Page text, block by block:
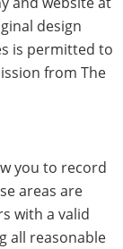
design
is permitted to
from The
you to record
areas are
with a valid
all reasonable